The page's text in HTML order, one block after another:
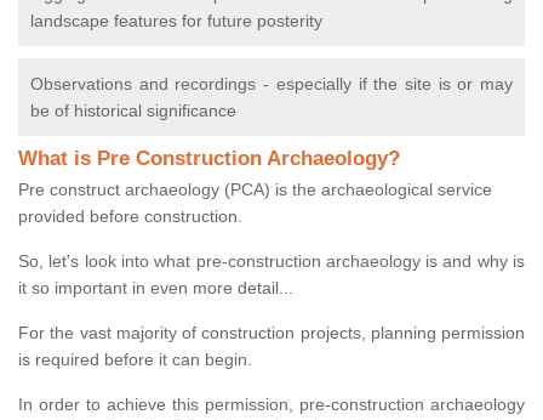
landscape features for future posterity
Observations and recordings - especially if the site is or may
be of historical significance
What is Pre Construction Archaeology?
Pre construct archaeology (PCA) is the archaeological service
provided before construction.
So, let's look into what pre-construction archaeology is and why is
it so important in even more detail...
For the vast majority of construction projects, planning permission
is required before it can begin.
In order to achieve this permission, pre-construction archaeology